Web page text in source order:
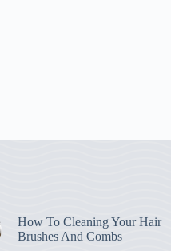
How To Cleaning Your Hair
Brushes And Combs